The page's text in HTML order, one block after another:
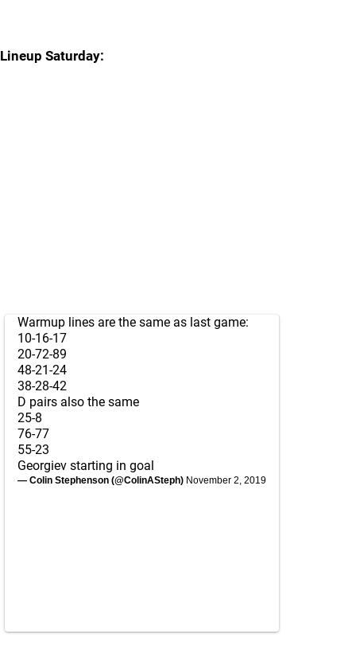
Lineup Saturday:
Warmup lines are the same as last game:
10-16-17
20-72-89
48-21-24
38-28-42
D pairs also the same
25-8
76-77
55-23
Georgiev starting in goal
— Colin Stephenson (@ColinASteph) November 2, 2019